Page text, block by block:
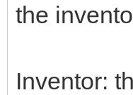
the
Inventor: